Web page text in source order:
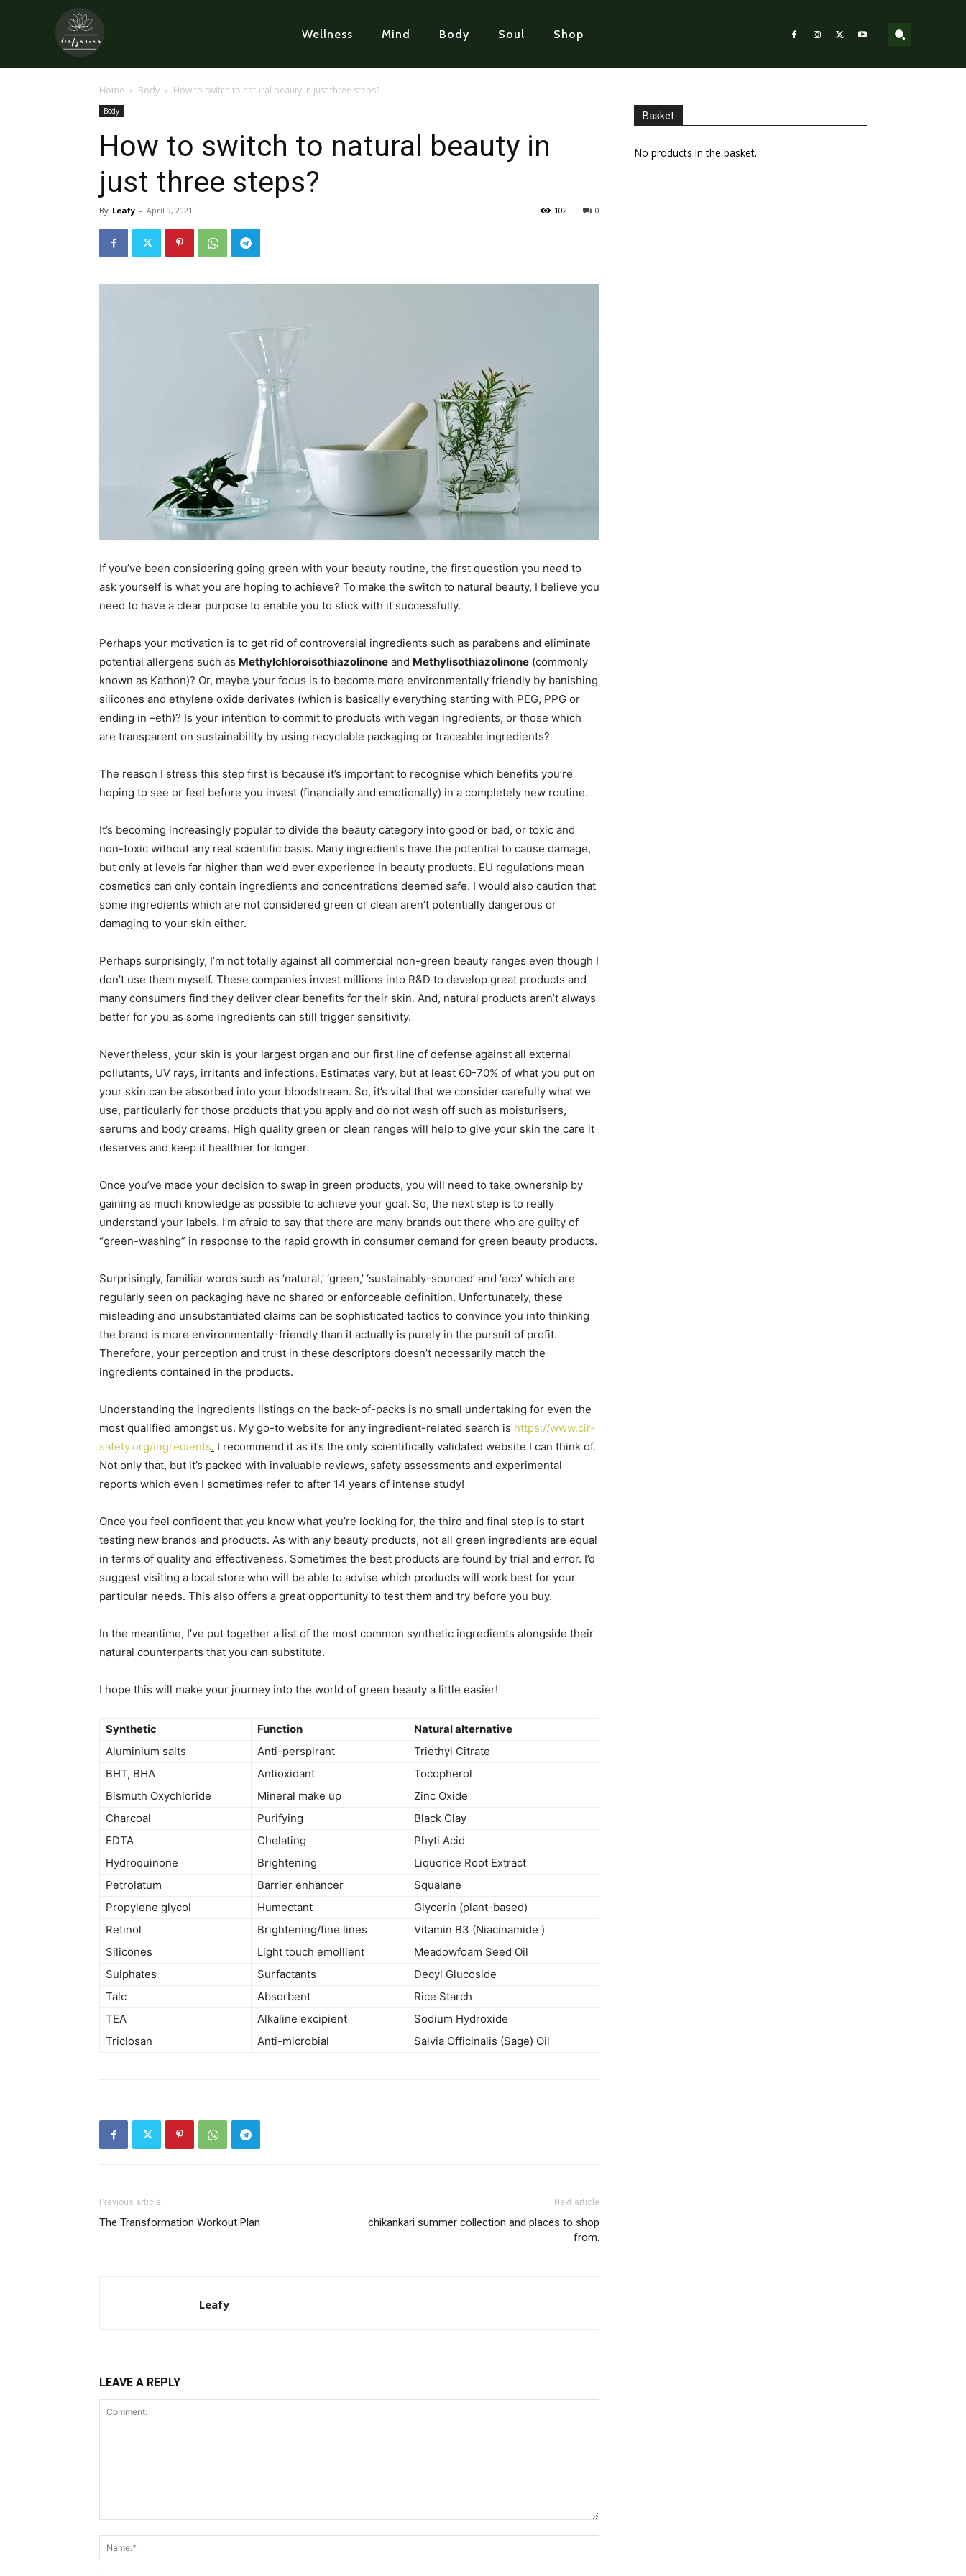
Wellness Mind Body Soul Shop
Home Body How to switch to natural beauty in just three steps?
Body
How to switch to natural beauty in
just three steps?
By Leafy - April 9, 2021 0
102
If you’ve been considering going green with your beauty routine, the first question you need to
ask yourself is what you are hoping to achieve? To make the switch to natural beauty, I believe you
need to have a clear purpose to enable you to stick with it successfully.
Perhaps your motivation is to get rid of controversial ingredients such as parabens and eliminate
potential allergens such as Methylchloroisothiazolinone and Methylisothiazolinone (commonly
known as Kathon)? Or, maybe your focus is to become more environmentally friendly by banishing
silicones and ethylene oxide derivates (which is basically everything starting with PEG, PPG or
ending in –eth)? Is your intention to commit to products with vegan ingredients, or those which
are transparent on sustainability by using recyclable packaging or traceable ingredients?
The reason I stress this step first is because it’s important to recognise which benefits you’re
hoping to see or feel before you invest (financially and emotionally) in a completely new routine.
It’s becoming increasingly popular to divide the beauty category into good or bad, or toxic and
non-toxic without any real scientific basis. Many ingredients have the potential to cause damage,
but only at levels far higher than we’d ever experience in beauty products. EU regulations mean
cosmetics can only contain ingredients and concentrations deemed safe. I would also caution that
some ingredients which are not considered green or clean aren’t potentially dangerous or
damaging to your skin either.
Perhaps surprisingly, I’m not totally against all commercial non-green beauty ranges even though I
don’t use them myself. These companies invest millions into R&D to develop great products and
many consumers find they deliver clear benefits for their skin. And, natural products aren’t always
better for you as some ingredients can still trigger sensitivity.
Nevertheless, your skin is your largest organ and our first line of defense against all external
pollutants, UV rays, irritants and infections. Estimates vary, but at least 60-70% of what you put on
your skin can be absorbed into your bloodstream. So, it’s vital that we consider carefully what we
use, particularly for those products that you apply and do not wash off such as moisturisers,
serums and body creams. High quality green or clean ranges will help to give your skin the care it
deserves and keep it healthier for longer.
Once you’ve made your decision to swap in green products, you will need to take ownership by
gaining as much knowledge as possible to achieve your goal. So, the next step is to really
understand your labels. I’m afraid to say that there are many brands out there who are guilty of
“green-washing” in response to the rapid growth in consumer demand for green beauty products.
Surprisingly, familiar words such as ‘natural,’ ‘green,’ ‘sustainably-sourced’ and ‘eco’ which are
regularly seen on packaging have no shared or enforceable definition. Unfortunately, these
misleading and unsubstantiated claims can be sophisticated tactics to convince you into thinking
the brand is more environmentally-friendly than it actually is purely in the pursuit of profit.
Therefore, your perception and trust in these descriptors doesn’t necessarily match the
ingredients contained in the products.
Understanding the ingredients listings on the back-of-packs is no small undertaking for even the
most qualified amongst us. My go-to website for any ingredient-related search is https://www.cir-
safety.org/ingredients. I recommend it as it’s the only scientifically validated website I can think of.
Not only that, but it’s packed with invaluable reviews, safety assessments and experimental
reports which even I sometimes refer to after 14 years of intense study!
Once you feel confident that you know what you’re looking for, the third and final step is to start
testing new brands and products. As with any beauty products, not all green ingredients are equal
in terms of quality and effectiveness. Sometimes the best products are found by trial and error. I’d
suggest visiting a local store who will be able to advise which products will work best for your
particular needs. This also offers a great opportunity to test them and try before you buy.
In the meantime, I’ve put together a list of the most common synthetic ingredients alongside their
natural counterparts that you can substitute.
I hope this will make your journey into the world of green beauty a little easier!
Synthetic Function
Natural alternative
Aluminium salts
Anti-perspirant
Triethyl Citrate
BHT, BHA
Antioxidant
Tocopherol
Bismuth Oxychloride
Mineral make up
Zinc Oxide
Charcoal
Purifying
Black Clay
EDTA
Chelating
Phyti Acid
Hydroquinone
Brightening
Liquorice Root Extract
Petrolatum
Barrier enhancer
Squalane
Propylene glycol
Humectant
Glycerin (plant-based)
Retinol
Brightening/fine lines
Vitamin B3 (Niacinamide )
Silicones
Light touch emollient
Meadowfoam Seed Oil
Sulphates
Surfactants
Decyl Glucoside
Talc
Absorbent
Rice Starch
TEA
Alkaline excipient
Sodium Hydroxide
Triclosan
Anti-microbial Salvia Officinalis (Sage) Oil
Previous article
The Transformation Workout Plan
Next article
chikankari summer collection and places to shop
from.
Leafy
LEAVE A REPLY
Basket
No products in the basket.